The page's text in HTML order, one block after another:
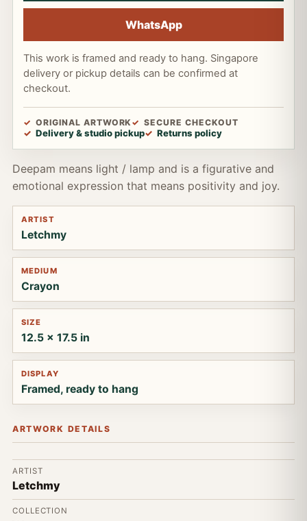
Deepam means light / lamp and is a figurative and
emotional expression that means positivity and joy.
ARTIST
Letchmy
MEDIUM
Crayon
SIZE
12.5 x 17.5 in
DISPLAY
Framed, ready to hang
WhatsApp
This work is framed and ready to hang. Singapore
delivery or pickup details can be confirmed at
checkout.
ORIGINAL ARTWORK SECURE CHECKOUT
Delivery & studio pickup Returns policy
ARTWORK DETAILS
ARTIST
Letchmy
COLLECTION